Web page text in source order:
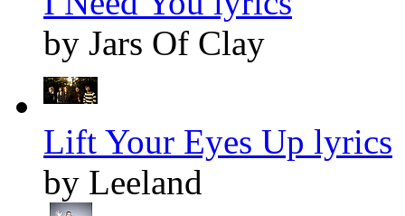
by Jars Of Clay
Lift Your Eyes Up lyrics
by Leeland